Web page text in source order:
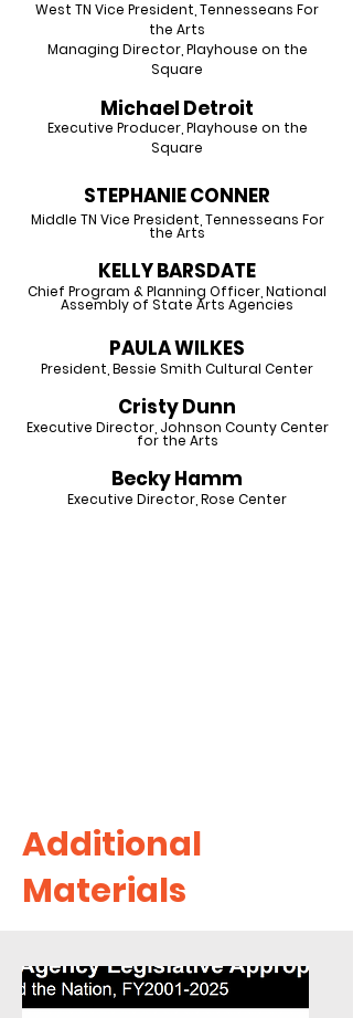
West TN Vice President, Tennesseans For
the Arts
Managing Director, Playhouse on the
Square
Michael Detroit
Executive Producer, Playhouse on the
Square
STEPHANIE CONNER
Middle TN Vice President, Tennesseans For
the Arts
KELLY BARSDATE
Chief Program & Planning Officer, National
Assemblyof State Arts Agencies
PAULA WILKES
President, Bessie Smith Cultural Center
Cristy Dunn
Executive Director, Johnson County Center
for the Arts
Becky Hamm
Executive Director, Rose Center
Additional
Materials